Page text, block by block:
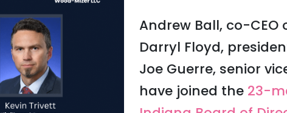
Andrew Ball, co-CEO
Darryl Floyd,
Joe Guerre, senior
have joined the 23-